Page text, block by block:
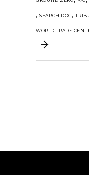
, SEARCH DOG ,
WORLD TRADE